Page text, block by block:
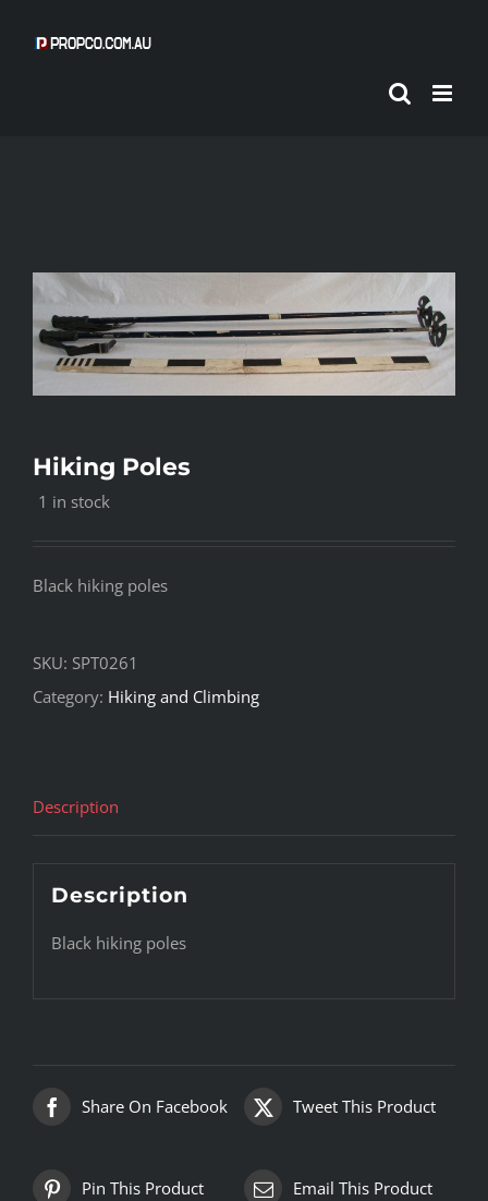
Hiking Poles
1 in stock
Black hiking poles
SKU: SPT0261
Category: Hiking and Climbing
Description
Description
Black hiking poles
Share On Facebook Tweet This Product
Pin This Product Email This Product